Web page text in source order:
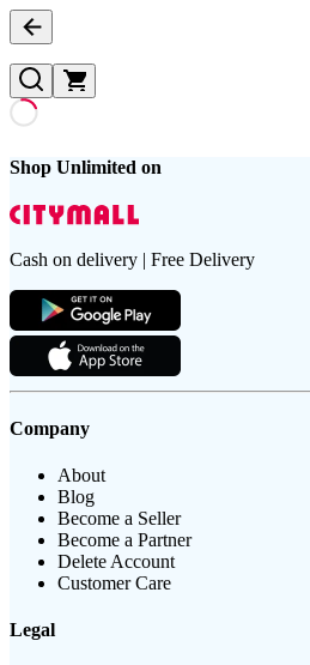
Shop Unlimited on
Cash on delivery | Free Delivery
Company
About
Blog
Become a Seller
Become a Partner
Delete Account
Customer Care
Legal